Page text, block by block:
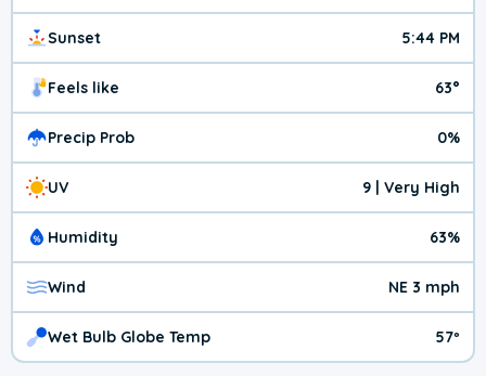
Sunset 5:44 PM
Feels like 63°
Precip Prob 0%
UV 9 | Very High
Humidity 63%
Wind NE 3 mph
Wet Bulb Globe Temp 57º